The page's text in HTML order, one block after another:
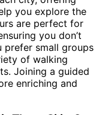
you explore the
are perfect for
you don’t
prefer small groups
of walking
Joining a guided
enriching and